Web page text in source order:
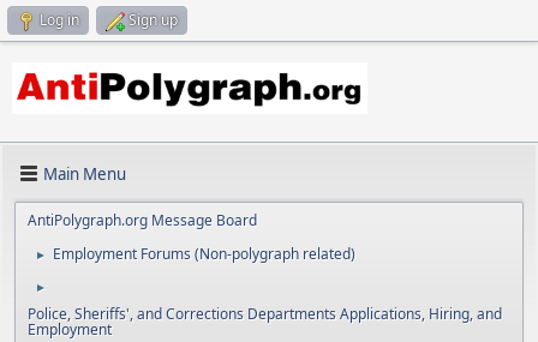
Log in Sign up
Main Menu
AntiPolygraph.org Message Board
► Employment Forums (Non-polygraph related)
►
Police, Sheriffs', and Corrections Departments Applications, Hiring, and
Employment